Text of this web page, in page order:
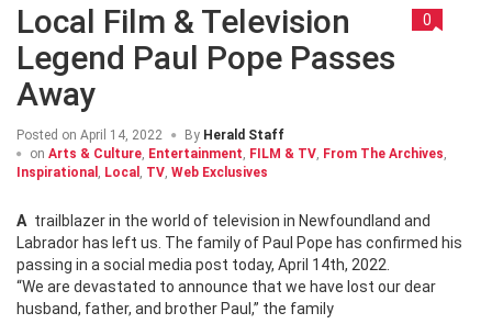
Local Film & Television
Legend Paul Pope Passes
Away
0
Posted on April 14, 2022 By Herald Staff
on Arts & Culture Entertainment FILM & TV From The Archives
Inspirational
Local TV Web Exclusives
A trailblazer in the world of television in Newfoundland and
Labrador has left us. The family of Paul Pope has confirmed his
passing in a social media post today, April 14th, 2022.
“We are devastated to announce that we have lost our dear
husband, father, and brother Paul,” the family